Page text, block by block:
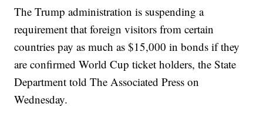
The Trump administration is suspending a
requirement that foreign visitors from certain
countries pay as much as $15,000 in bonds if they
are confirmed World Cup ticket holders, the State
Department told The Associated Press on
Wednesday.